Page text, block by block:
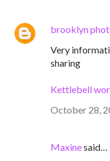
brooklyn
Very
sharing
Kettlebell
October 28,
Maxinesaid…